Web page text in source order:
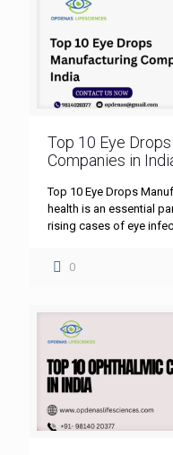
Top 10 Eye
Companies in
Top 10 Eye Drops
health is an essential
rising cases of eye
0